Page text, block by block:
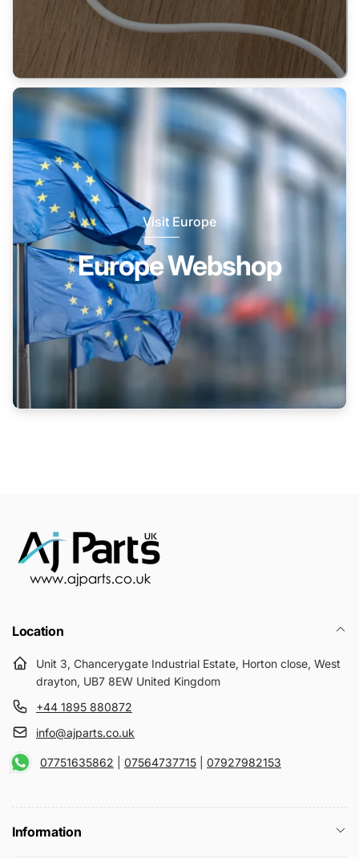
Visit Europe
Europe Webshop
Location
Unit 3, Chancerygate Industrial Estate, Horton close, West
drayton, UB7 8EW United Kingdom
+44 1895 880872
info@ajparts.co.uk
07751635862 07564737715 07927982153
Information